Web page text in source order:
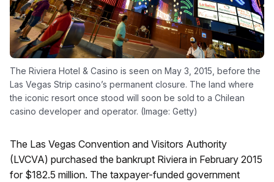
The Riviera Hotel & Casino is seen on May 3, 2015, before the
Las Vegas Strip casino’s permanent closure. The land where
the iconic resort once stood will soon be sold to a Chilean
casino developer and operator. (Image: Getty)
The Las Vegas Convention and Visitors Authority
(LVCVA) purchased the bankrupt Riviera in February 2015
for $182.5 million. The taxpayer-funded government